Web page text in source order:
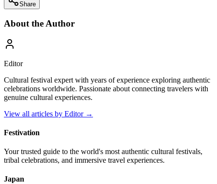
Share
About the Author
Editor
Cultural festival expert with years of experience exploring authentic
celebrations worldwide. Passionate about connecting travelers with
genuine cultural experiences.
View all articles by Editor→
Festivation
Your trusted guide to the world's most authentic cultural festivals,
tribal celebrations, and immersive travel experiences.
Japan